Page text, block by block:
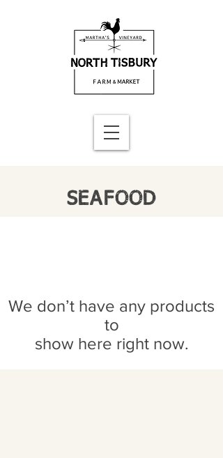
SEAFOOD
We don’t have any products
to
show here right now.